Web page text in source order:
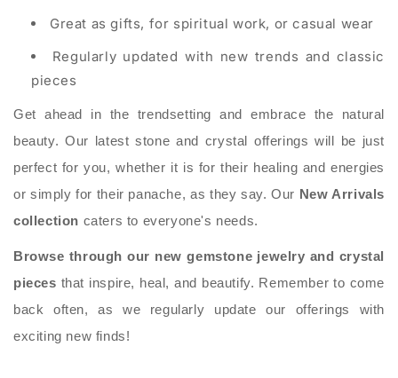
Great as gifts, for spiritual work, or casual wear
Regularly updated with new trends and classic
pieces
Get ahead in the trendsetting and embrace the natural
beauty. Our latest stone and crystal offerings will be just
perfect for you, whether it is for their healing and energies
or simply for their panache, as they say. Our New Arrivals
collection caters to everyone's needs.
Browse through our new gemstone jewelry and crystal
pieces that inspire, heal, and beautify. Remember to come
back often, as we regularly update our offerings with
exciting new finds!